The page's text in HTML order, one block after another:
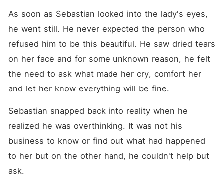
As soon as Sebastian looked into the lady's eyes,
he went still. He never expected the person who
refused him to be this beautiful. He saw dried tears
on her face and for some unknown reason, he felt
the need to ask what made her cry, comfort her
and let her know everything will be fine.
Sebastian snapped back into reality when he
realized he was overthinking. It was not his
business to know or find out what had happened
to her but on the other hand, he couldn't help but
ask.